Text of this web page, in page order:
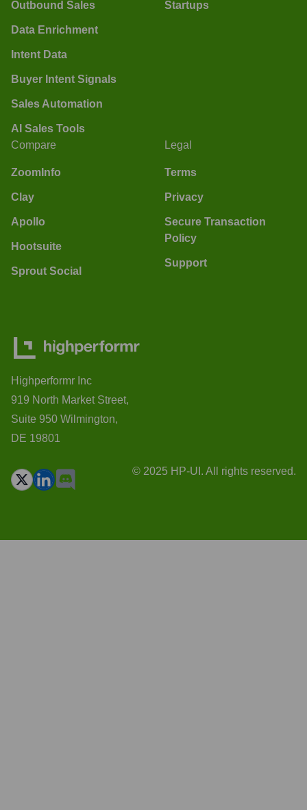
Outbound Sales
Data Enrichment
Intent Data
Buyer Intent Signals
Sales Automation
AI Sales Tools
Startups
Compare
ZoomInfo
Clay
Apollo
Hootsuite
Sprout Social
Legal
Terms
Privacy
Secure Transaction
Policy
Support
Highperformr Inc
919 North Market Street,
Suite 950 Wilmington,
DE 19801
© 2025 HP-UI. All rights reserved.